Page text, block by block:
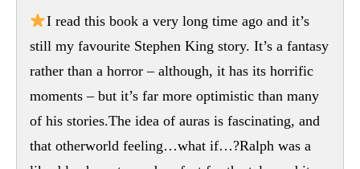
I read this book a very long time ago and it’s
still my favourite Stephen King story. It’s a fantasy
rather than a horror – although, it has its horrific
moments – but it’s far more optimistic than many
of his stories.The idea of auras is fascinating, and
that otherworld feeling…what if…?Ralph was a